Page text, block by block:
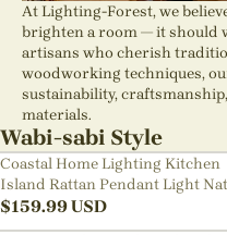
At Lighting-Forest, we
brighten a room — it should
artisans who cherish
woodworking techniques,
sustainability,
materials.
Wabi-sabi Style
Coastal Home Lighting Kitchen
Island Rattan Pendant Light
Retro Luxurious Chandelier
sabi Style
$159.99USD